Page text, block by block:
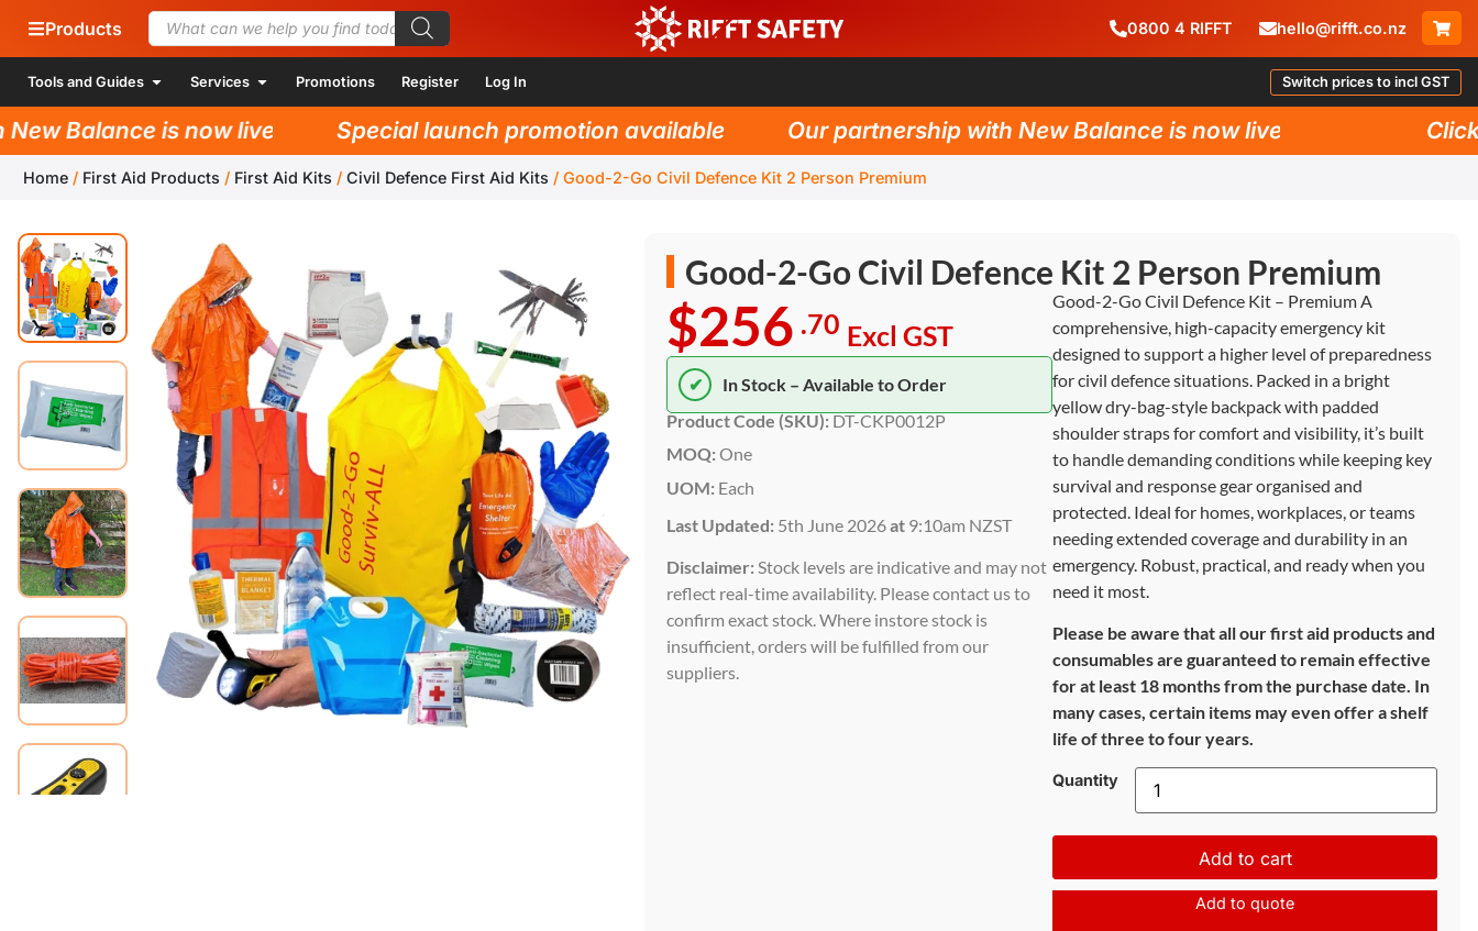
Products 0800 4 RIFFT hello@rifft.co.nz
Tools and Guides Services Promotions Register Log In Switch prices to incl GST
Balance is now live! Special launch promotion available Our partnership with New Balance is now live! Click
Home / First Aid Products / First Aid Kits / Civil Defence First Aid Kits / Good-2-Go Civil Defence Kit 2 Person Premium
Good-2-Go Civil Defence Kit 2 Person Premium
$256 .70 Excl GST
✔
In Stock – Available to Order
Product Code (SKU):DT-CKP0012P
MOQ: One
UOM: Each
Last Updated: 5th June 2026at 9:10am NZST
Disclaimer: Stock levels are indicative and may not
reflect real-time availability. Please contact us to
confirm exact stock. Where instore stock is
insufficient, orders will be fulfilled from our
suppliers.
Good-2-Go Civil Defence Kit – Premium A
comprehensive, high-capacity emergency kit
designed to support a higher level of preparedness
for civil defence situations. Packed in a bright
yellow dry-bag-style backpack with padded
shoulder straps for comfort and visibility, it’s built
to handle demanding conditions while keeping key
survival and response gear organised and
protected. Ideal for homes, workplaces, or teams
needing extended coverage and durability in an
emergency. Robust, practical, and ready when you
need it most.
Please be aware that all our first aid products and
consumables are guaranteed to remain effective
for at least 18 months from the purchase date. In
many cases, certain items may even offer a shelf
life of three to four years.
Quantity
Add to cart
Add to quote